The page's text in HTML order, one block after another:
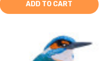
ADD TO CART